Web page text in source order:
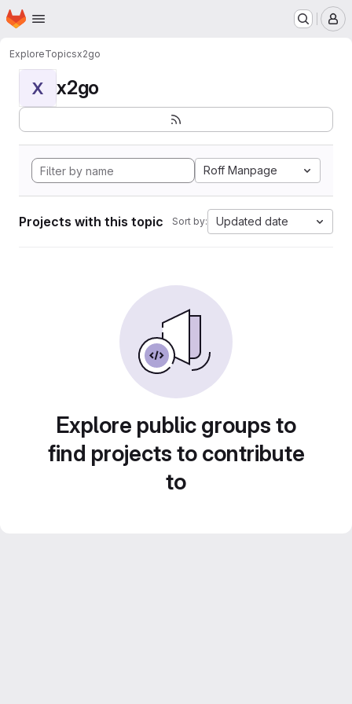
Skip to main content
Homepage
ExploreTopicsx2go
X x2go
Roff Manpage
Projects with this topic Sort by: Updated date
Explore public groups to
find projects to contribute
to